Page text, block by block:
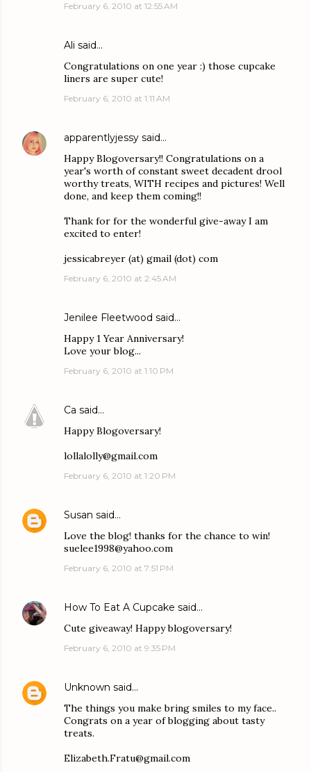
February 6, 2010 at 12:55 AM
Ali said…
Congratulations on one year :) those cupcake
liners are super cute!
February 6, 2010 at 1:11 AM
apparentlyjessy said…
Happy Blogoversary!! Congratulations on a
year's worth of constant sweet decadent drool
worthy treats, WITH recipes and pictures! Well
done, and keep them coming!!
Thank for for the wonderful give-away I am
excited to enter!
jessicabreyer (at) gmail (dot) com
February 6, 2010 at 2:45 AM
Jenilee Fleetwood said…
Happy 1 Year Anniversary!
Love your blog...
February 6, 2010 at 1:10 PM
Ca said…
Happy Blogoversary!
lollalolly@gmail.com
February 6, 2010 at 1:20 PM
Susan said…
Love the blog! thanks for the chance to win!
suelee1998@yahoo.com
February 6, 2010 at 7:51 PM
How To Eat A Cupcake said…
Cute giveaway! Happy blogoversary!
February 6, 2010 at 9:35 PM
Unknown said…
The things you make bring smiles to my face..
Congrats on a year of blogging about tasty
treats.
Elizabeth.Fratu@gmail.com